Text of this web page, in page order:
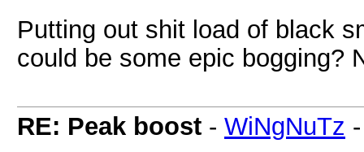
Putting out shit load of black
could be some epic bogging?
RE: Peak boost - WiNgNuTz